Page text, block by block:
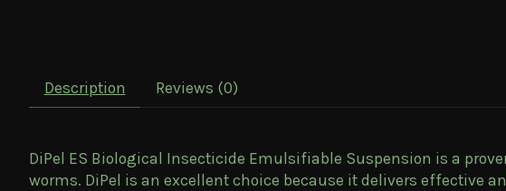
Description Reviews (0)
DiPel ES Biological Insecticide Emulsifiable Suspension is a
worms. DiPel is an excellent choice because it delivers effective